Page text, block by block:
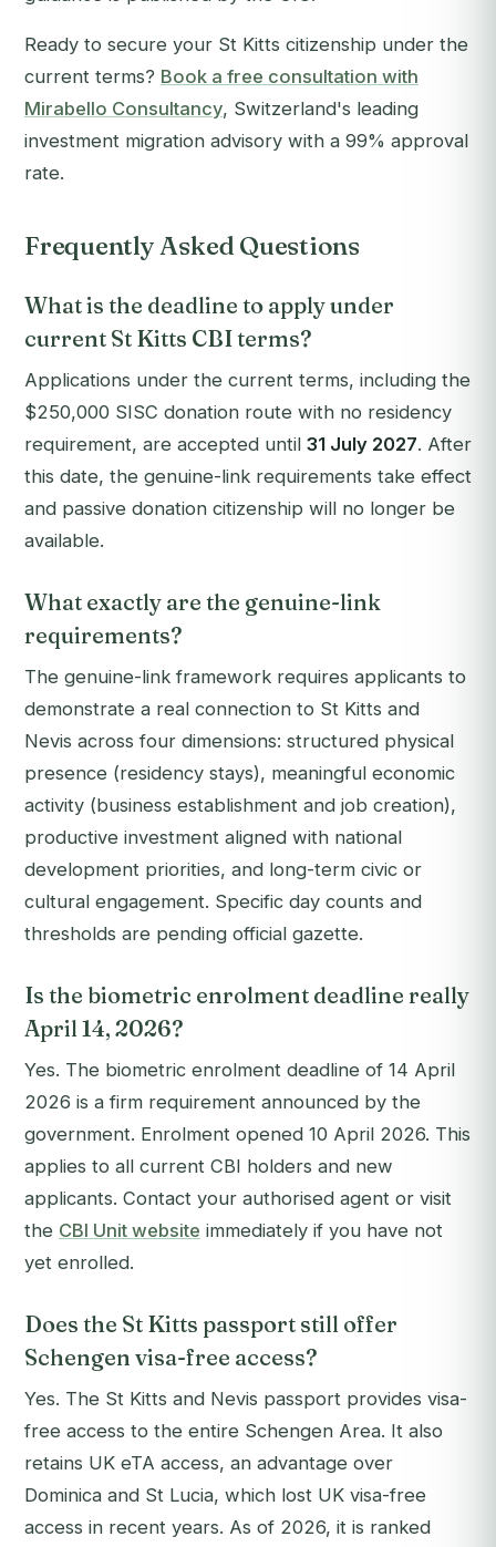
Ready to secure your St Kitts citizenship under the
current terms? Book a free consultation with
Mirabello Consultancy, Switzerland's leading
investment migration advisory with a 99% approval
rate.
Frequently Asked Questions
What is the deadline to apply under
current St Kitts CBI terms?
Applications under the current terms, including the
$250,000 SISC donation route with no residency
requirement, are accepted until 31 July 2027. After
this date, the genuine-link requirements take effect
and passive donation citizenship will no longer be
available.
What exactly are the genuine-link
requirements?
The genuine-link framework requires applicants to
demonstrate a real connection to St Kitts and
Nevis across four dimensions: structured physical
presence (residency stays), meaningful economic
activity (business establishment and job creation),
productive investment aligned with national
development priorities, and long-term civic or
cultural engagement. Specific day counts and
thresholds are pending official gazette.
Is the biometric enrolment deadline really
April 14, 2026?
Yes. The biometric enrolment deadline of 14 April
2026 is a firm requirement announced by the
government. Enrolment opened 10 April 2026. This
applies to all current CBI holders and new
applicants. Contact your authorised agent or visit
the CBI Unit website immediately if you have not
yet enrolled.
Does the St Kitts passport still offer
Schengen visa-free access?
Yes. The St Kitts and Nevis passport provides visa-
free access to the entire Schengen Area. It also
retains UK eTA access, an advantage over
Dominica and St Lucia, which lost UK visa-free
access in recent years. As of 2026, it is ranked